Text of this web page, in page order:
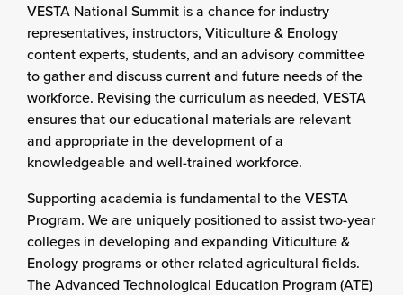
VESTA National Summit is a chance for industry
representatives, instructors, Viticulture & Enology
content experts, students, and an advisory committee
to gather and discuss current and future needs of the
workforce. Revising the curriculum as needed, VESTA
ensures that our educational materials are relevant
and appropriate in the development of a
knowledgeable and well-trained workforce.
Supporting academia is fundamental to the VESTA
Program. We are uniquely positioned to assist two-year
colleges in developing and expanding Viticulture &
Enology programs or other related agricultural fields.
The Advanced Technological Education Program (ATE)